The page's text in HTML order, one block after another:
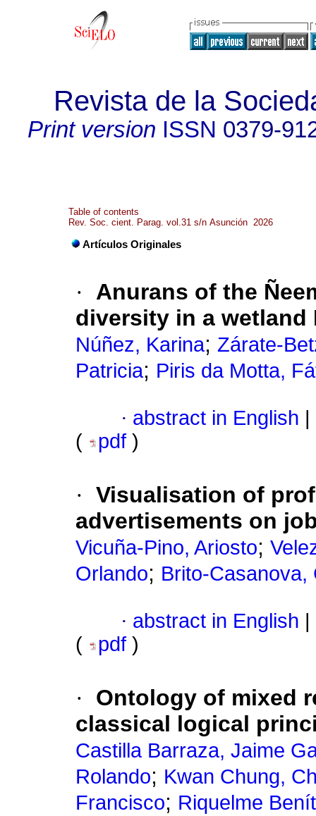
Revista de la
Print version ISSN 0379-
Table of contents
Rev. Soc. cient. Parag. vol.31 s/n Asunción 2026
Artículos Originales
·
Anurans of the
diversity in a wetland
Núñez, Karina; Zárate-
Patricia; Piris da Motta,
· abstract in English
(
pdf )
· Visualisation of
advertisements on
Vicuña-Pino, Ariosto;
Orlando; Brito-Casanova,
· abstract in English
(
pdf )
·
Ontology of mixed
classical logical
Castilla Barraza, Jaime
Rolando; Kwan Chung,
Francisco; Riquelme